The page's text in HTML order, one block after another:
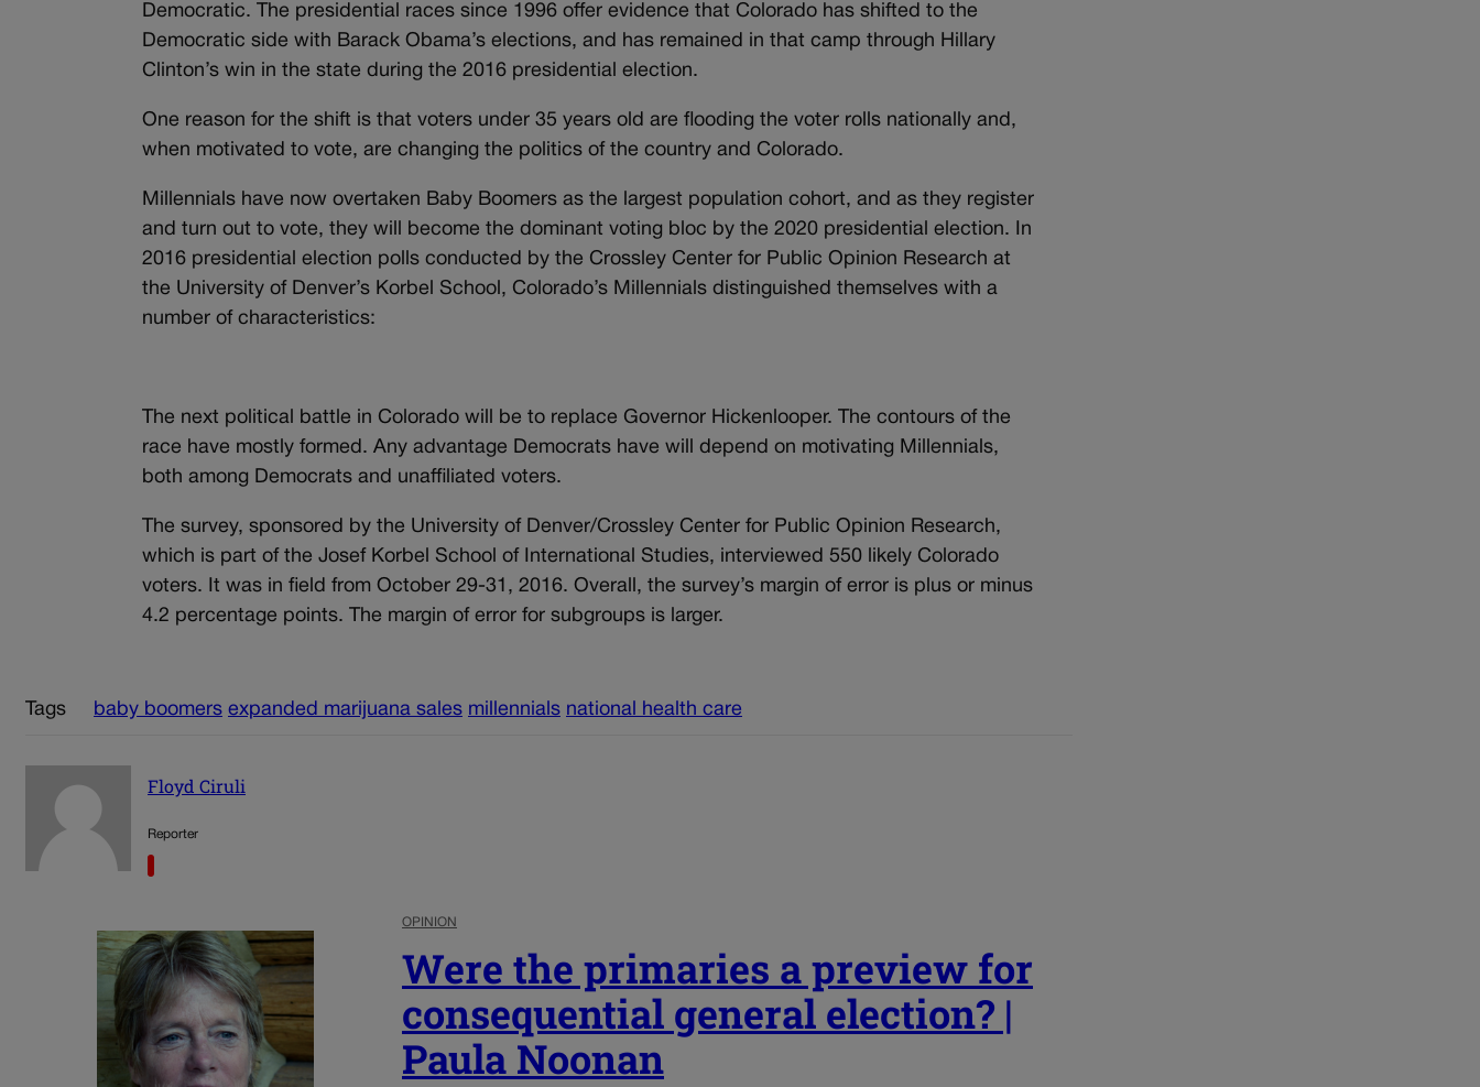
Democratic. The presidential races since 1996 offer evidence that Colorado has shifted to the
Democratic side with Barack Obama’s elections, and has remained in that camp through Hillary
Clinton’s win in the state during the 2016 presidential election.
One reason for the shift is that voters under 35 years old are flooding the voter rolls nationally and,
when motivated to vote, are changing the politics of the country and Colorado.
Millennials have now overtaken Baby Boomers as the largest population cohort, and as they register
and turn out to vote, they will become the dominant voting bloc by the 2020 presidential election. In
2016 presidential election polls conducted by the Crossley Center for Public Opinion Research at
the University of Denver’s Korbel School, Colorado’s Millennials distinguished themselves with a
number of characteristics:
The next political battle in Colorado will be to replace Governor Hickenlooper. The contours of the
race have mostly formed. Any advantage Democrats have will depend on motivating Millennials,
both among Democrats and unaffiliated voters.
The survey, sponsored by the University of Denver/Crossley Center for Public Opinion Research,
which is part of the Josef Korbel School of International Studies, interviewed 550 likely Colorado
voters. It was in field from October 29-31, 2016. Overall, the survey’s margin of error is plus or minus
4.2 percentage points. The margin of error for subgroups is larger.
Tags baby boomers expanded marijuana sales millennials national health care
Floyd Ciruli
Reporter
OPINION
Were the primaries a preview for
consequential general election? |
Paula Noonan